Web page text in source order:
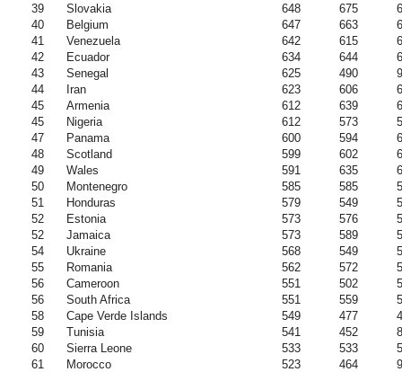
39
Slovakia 648 675
40
Belgium 647 663
41
Venezuela 642 615
42
Ecuador 634 644
43
Senegal 625 490
44
Iran 623 606
45
Armenia 612 639
45
Nigeria 612 573
47
Panama 600 594
48
Scotland 599 602
49
Wales 591 635
50
Montenegro 585 585
51
Honduras 579 549
52
Estonia 573 576
52
Jamaica 573 589
54
Ukraine 568 549
55
Romania 562 572
56
Cameroon 551 502
56
South Africa 551 559
58
Cape Verde Islands 549 477
59
Tunisia 541 452
60
Sierra Leone 533 533
61
Morocco 523 464